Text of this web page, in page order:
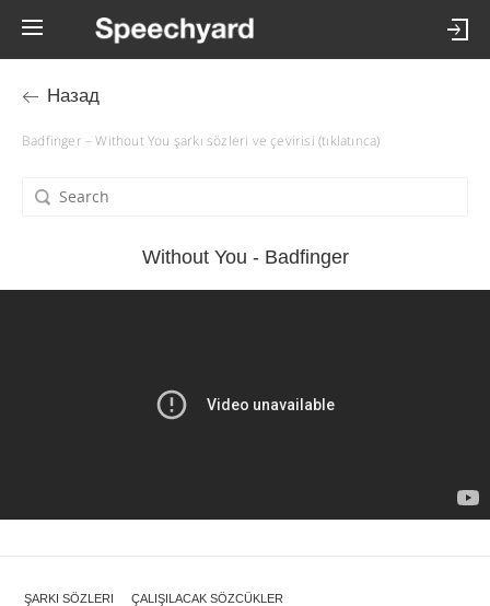
Назад
Badfinger – Without You şarkı sözleri ve çevirisi (tıklatınca)
Without You - Badfinger
ŞARKI SÖZLERI ÇALIŞILACAK SÖZCÜKLER